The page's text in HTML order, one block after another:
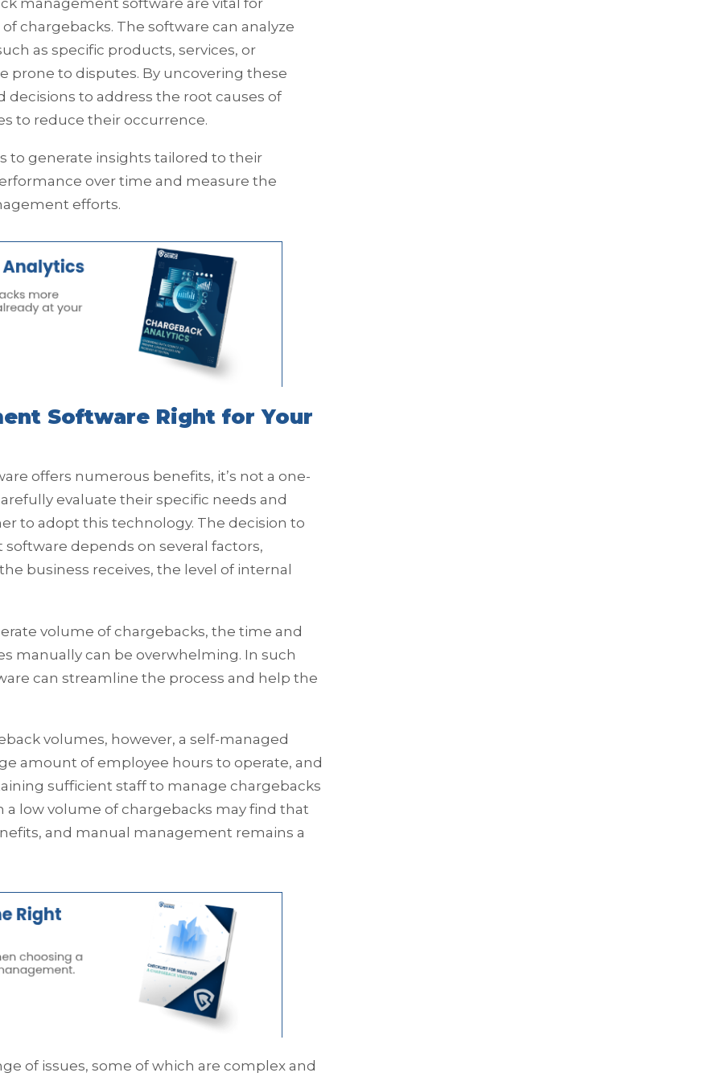
chargebacks. The software can analyze
as specific products, services, or
to disputes. By uncovering these
to address the root causes of
to reduce their occurrence.
to generate insights tailored to their
over time and measure the
efforts.
Software Right for Your
offers numerous benefits, it’s not a one-
evaluate their specific needs and
to adopt this technology. The decision to
depends on several factors,
business receives, the level of internal
volume of chargebacks, the time and
manually can be overwhelming. In such
can streamline the process and help the
volumes, however, a self-managed
amount of employee hours to operate, and
sufficient staff to manage chargebacks
a low volume of chargebacks may find that
and manual management remains a
of issues, some of which are complex and